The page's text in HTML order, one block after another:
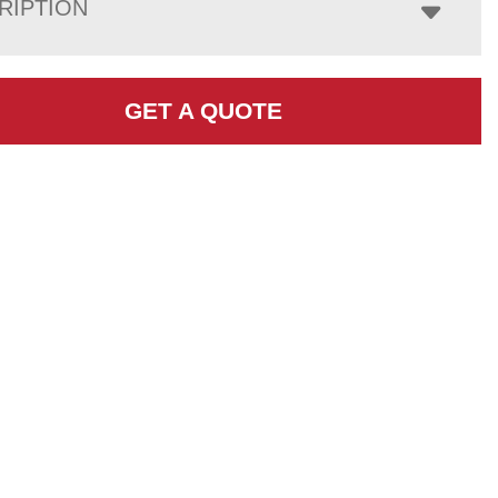
GET A QUOTE